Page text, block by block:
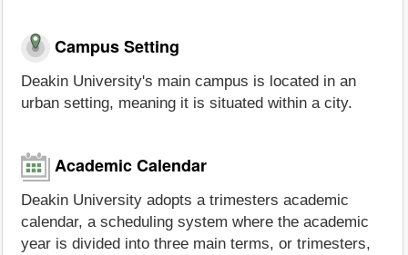
Campus Setting
Deakin University's main campus is located in an
urban setting, meaning it is situated within a city.
Academic Calendar
Deakin University adopts a trimesters academic
calendar, a scheduling system where the academic
year is divided into three main terms, or trimesters,